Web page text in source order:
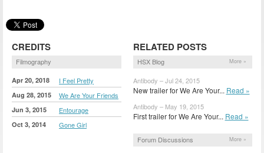
CREDITS
Filmography
Apr 20, 2018 I Feel Pretty
Aug 28, 2015 We Are Your Friends
Jun 3, 2015 Entourage
Oct 3, 2014 Gone Girl
RELATED POSTS
HSX Blog More »
Antibody – Jul 24, 2015
New trailer for We Are Your... Read »
Antibody – May 19, 2015
First trailer for We Are Your... Read »
Forum Discussions More »